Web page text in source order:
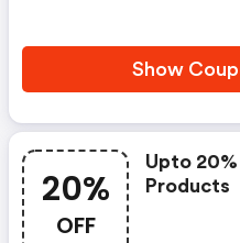
Show
20%
OFF
Upto
Products